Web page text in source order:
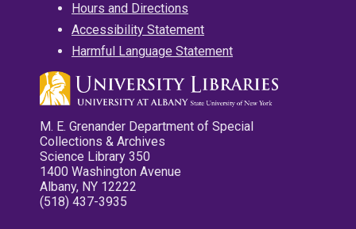
Hours and Directions
Accessibility Statement
Harmful Language Statement
M. E. Grenander Department of Special
Collections & Archives
Science Library 350
1400 Washington Avenue
Albany, NY 12222
(518) 437-3935